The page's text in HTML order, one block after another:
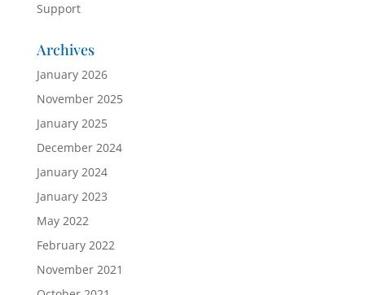
Support
Archives
January 2026
November 2025
January 2025
December 2024
January 2024
January 2023
May 2022
February 2022
November 2021